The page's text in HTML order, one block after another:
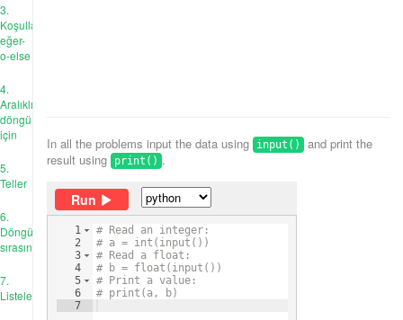
3.
Koşullar:
eğer-
o-else
4.
Aralıklı
döngü
için
5.
Teller
6.
Döngü
sırasında
7.
Listeler
In all the problems input the data using input()
and print the
result using print() .
Run
1
2
3
4
5
6
7
# Read an integer:
# a = int(input())
# Read a float:
# b = float(input())
# Print a value:
# print(a, b)